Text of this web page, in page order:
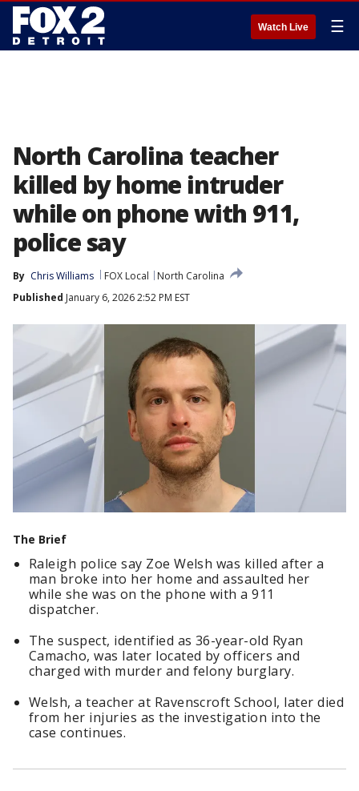
Watch Live ☰
North Carolina teacher
killed by home intruder
while on phone with 911,
police say
By Chris Williams FOX Local
North Carolina
Published January 6, 2026 2:52 PM EST
The Brief
Raleigh police say Zoe Welsh was killed after a
man broke into her home and assaulted her
while she was on the phone with a 911
dispatcher.
The suspect, identified as 36-year-old Ryan
Camacho, was later located by officers and
charged with murder and felony burglary.
Welsh, a teacher at Ravenscroft School, later died
from her injuries as the investigation into the
case continues.